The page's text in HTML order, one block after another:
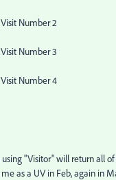
Visit Number 2
Visit Number 3
Visit Number 4
"Visitor" will return all of
as a UV in Feb, again in